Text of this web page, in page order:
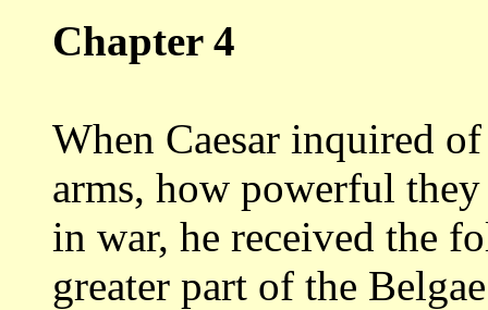
Chapter 4
When Caesar inquired
arms, how powerful
in war, he received the
greater part of the